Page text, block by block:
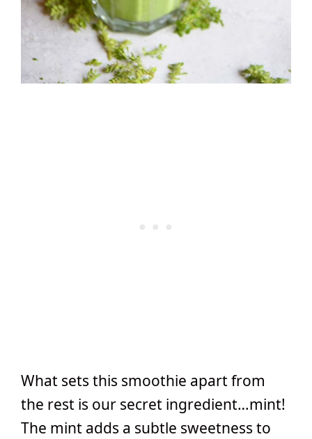
What sets this smoothie apart from
the rest is our secret ingredient…mint!
The mint adds a subtle sweetness to